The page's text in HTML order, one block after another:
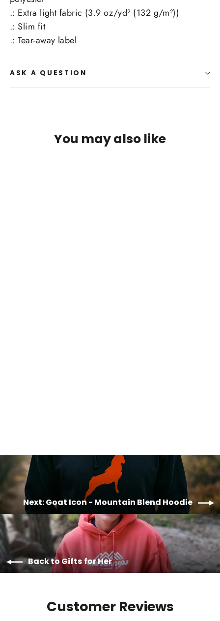
.: Extra light fabric (3.9 oz/yd² (132 g/m²))
.: Slim fit
.: Tear-away label
ASK A QUESTION
You may also like
Next: Goat Icon - Mountain Blend Hoodie
Back to Gifts for Her
Customer Reviews